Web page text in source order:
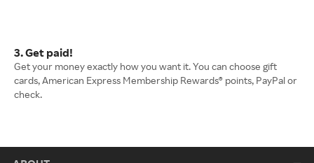
3. Get paid!
Get your money exactly how you want it. You can choose gift
cards, American Express Membership Rewards® points, PayPal or
check.